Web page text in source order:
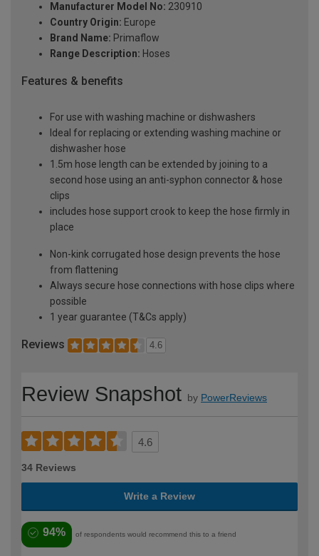
Manufacturer Model No: 230910
Country Origin: Europe
Brand Name: Primaflow
Range Description: Hoses
Features & benefits
For use with washing machine or dishwashers
Ideal for replacing or extending washing machine or
dishwasher hose
1.5m hose length can be extended by joining to a
second hose using an anti-syphon connector & hose
clips
includes hose support crook to keep the hose firmly in
place
Non-kink corrugated hose design prevents the hose
from flattening
Always secure hose connections with hose clips where
possible
1 year guarantee (T&Cs apply)
Reviews 4.6
Review Snapshot by PowerReviews
4.6
34 Reviews
Write a Review
94% of respondents would recommend this to a friend